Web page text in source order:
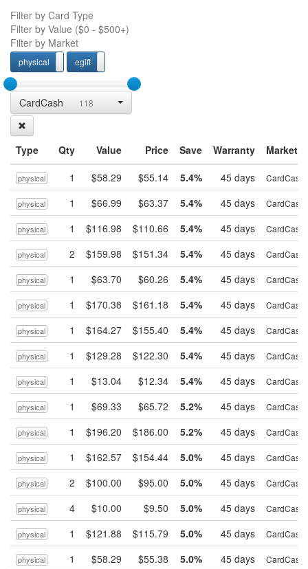
Filter by Card Type
Filter by Value ($0 - $500+)
Filter by Market
physical physcial
egift
CardCash 118
Type Qty Value Price Save Warranty Market
physical 1 $58.29 $55.14 5.4% 45 days CardCash
physical 1 $66.99 $63.37 5.4% 45 days CardCash
physical 1 $116.98 $110.66 5.4% 45 days CardCash
physical 2 $159.98 $151.34 5.4% 45 days CardCash
physical 1 $63.70 $60.26 5.4% 45 days CardCash
physical 1 $170.38 $161.18 5.4% 45 days CardCash
physical 1 $164.27 $155.40 5.4% 45 days CardCash
physical 1 $129.28 $122.30 5.4% 45 days CardCash
physical 1 $13.04 $12.34 5.4% 45 days CardCash
physical 1 $69.33 $65.72 5.2% 45 days CardCash
physical 1 $196.20 $186.00 5.2% 45 days CardCash
physical 1 $162.57 $154.44 5.0% 45 days CardCash
physical 2 $100.00 $95.00 5.0% 45 days CardCash
physical 4 $10.00 $9.50 5.0% 45 days CardCash
physical 1 $121.88 $115.79 5.0% 45 days CardCash
physical 1 $58.29 $55.38 5.0% 45 days CardCash